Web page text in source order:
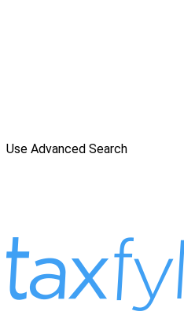
Use Advanced Search